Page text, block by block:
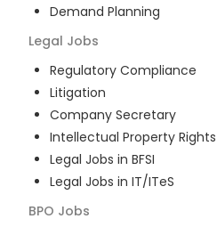
Demand Planning
Legal Jobs
Regulatory Compliance
Litigation
Company Secretary
Intellectual Property Rights
Legal Jobs in BFSI
Legal Jobs in IT/ITeS
BPO Jobs